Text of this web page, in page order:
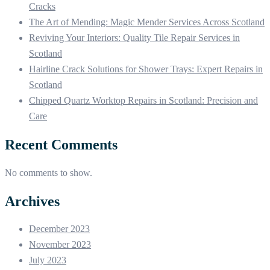
Cracks
The Art of Mending: Magic Mender Services Across Scotland
Reviving Your Interiors: Quality Tile Repair Services in
Scotland
Hairline Crack Solutions for Shower Trays: Expert Repairs in
Scotland
Chipped Quartz Worktop Repairs in Scotland: Precision and
Care
Recent Comments
No comments to show.
Archives
December 2023
November 2023
July 2023